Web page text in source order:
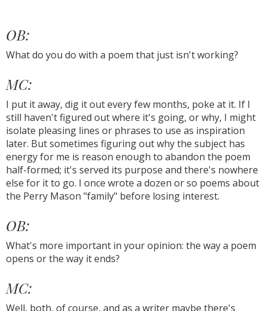
OB:
What do you do with a poem that just isn't working?
MC:
I put it away, dig it out every few months, poke at it. If I
still haven't figured out where it's going, or why, I might
isolate pleasing lines or phrases to use as inspiration
later. But sometimes figuring out why the subject has
energy for me is reason enough to abandon the poem
half-formed; it's served its purpose and there's nowhere
else for it to go. I once wrote a dozen or so poems about
the Perry Mason "family" before losing interest.
OB:
What's more important in your opinion: the way a poem
opens or the way it ends?
MC:
Well, both, of course, and as a writer maybe there's